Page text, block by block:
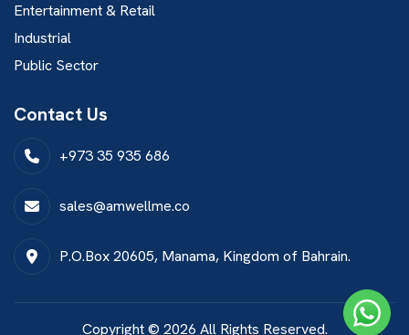
Entertainment & Retail
Industrial
Public Sector
Contact Us
+973 35 935 686
sales@amwellme.co
P.O.Box 20605, Manama, Kingdom of Bahrain.
Copyright © 2026 All Rights Reserved.